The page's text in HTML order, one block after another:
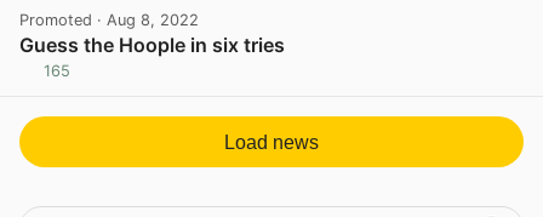
Promoted · Aug 8, 2022
Guess the Hoople in six tries
165
Load news